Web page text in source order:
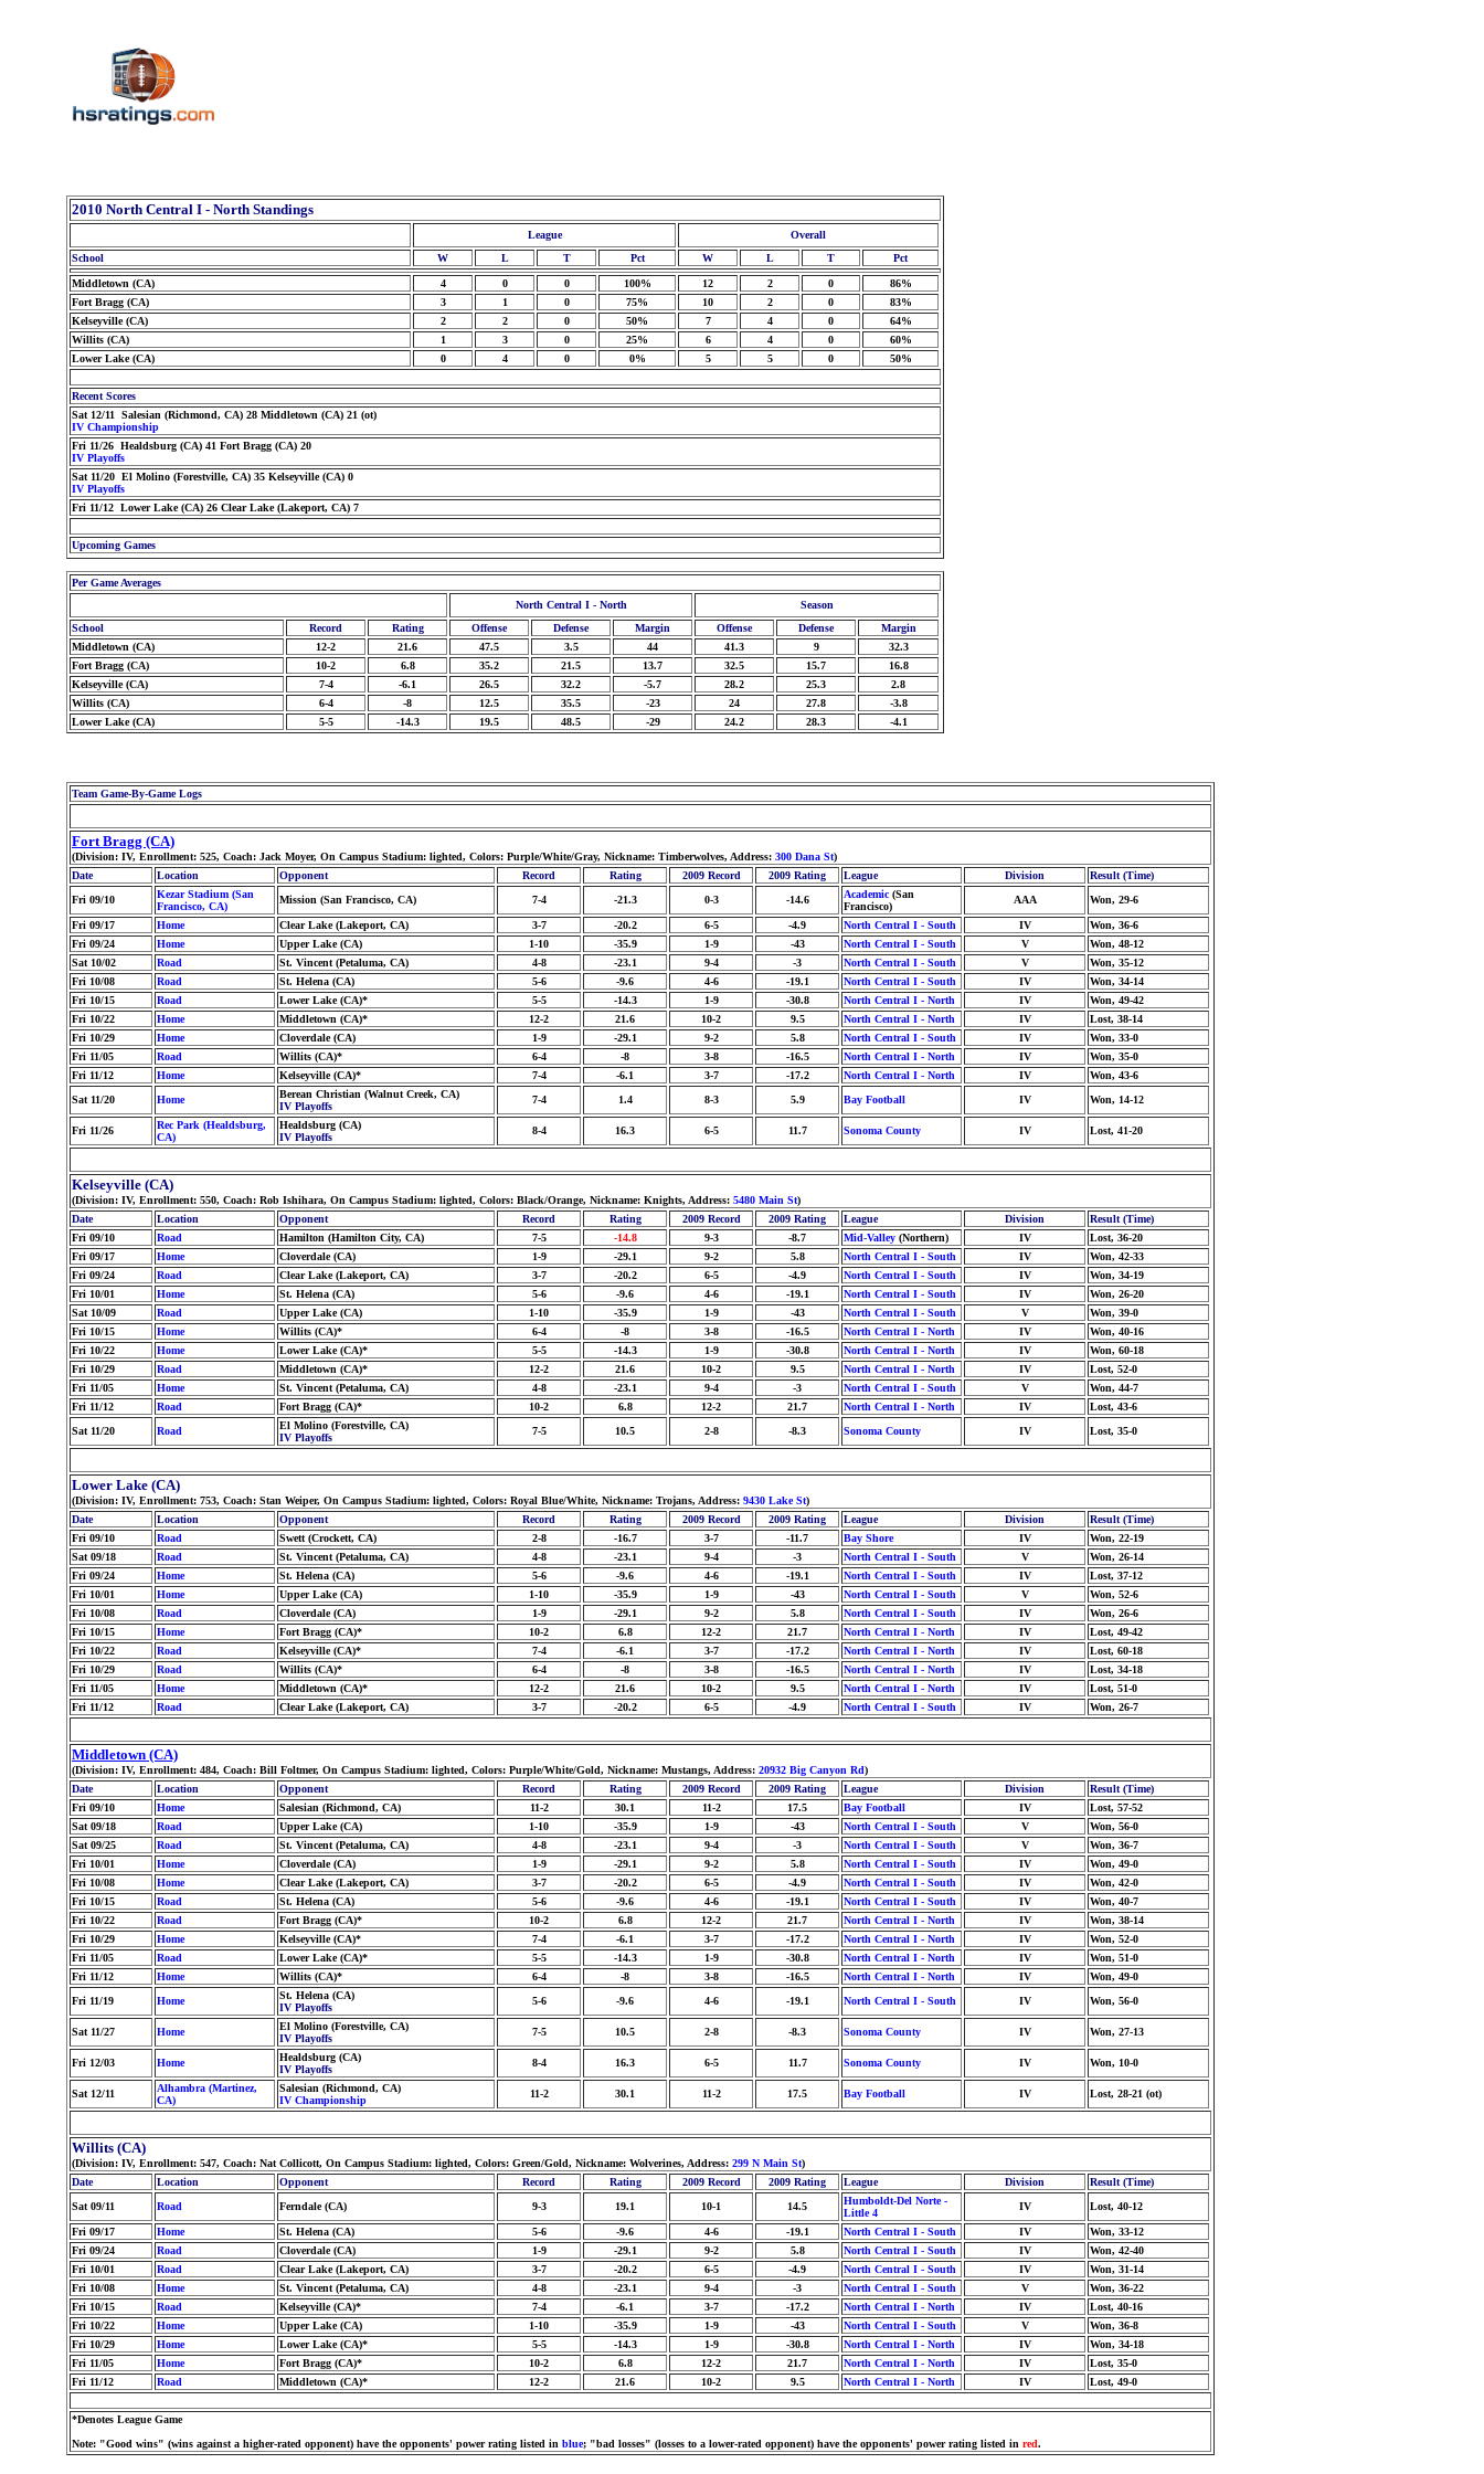
2010 North Central I - North Standings
League
Overall
School
W L T Pct W L T Pct
Middletown (CA) 4 0 0 100% 12 2 0
86%
Fort Bragg (CA)
3 1 0 75% 10 2 0
83%
Kelseyville (CA)
2 2 0 50% 7 4 0
64%
Willits (CA)
1 3 0 25% 6 4 0
60%
Lower Lake (CA)
0 4 0 0% 5 5 0 50%
Recent Scores
Sat 12/11 Salesian (Richmond, CA) 28 Middletown (CA) 21 (ot)
IV Championship
Fri 11/26 Healdsburg (CA) 41 Fort Bragg (CA) 20
IV Playoffs
Sat 11/20 El Molino (Forestville, CA) 35 Kelseyville (CA) 0
IV Playoffs
Fri 11/12 Lower Lake (CA) 26 Clear Lake (Lakeport, CA) 7
Upcoming Games
Per Game Averages
North Central I - North
Season
School
Record Rating Offense Defense Margin Offense Defense
Margin
Middletown (CA)
12-2 21.6 47.5 3.5 44 41.3 9
32.3
Fort Bragg (CA)
10-2 6.8 35.2 21.5 13.7 32.5 15.7
16.8
Kelseyville (CA)
7-4 -6.1 26.5 32.2 -5.7 28.2 25.3
2.8
Willits (CA)
6-4 -8 12.5 35.5 -23 24 27.8
-3.8
Lower Lake (CA)
5-5 -14.3 19.5 48.5 -29 24.2 28.3 -4.1
Team Game-By-Game Logs
Fort Bragg (CA)
(Division: IV, Enrollment: 525, Coach: Jack Moyer, On Campus Stadium: lighted, Colors: Purple/White/Gray, Nickname: Timberwolves, Address: 300 Dana St)
Date
Location Opponent Record Rating 2009 Record 2009 Rating League Division
Result (Time)
Fri 09/10
Kezar Stadium (San
Francisco, CA)
Mission (San Francisco, CA) 7-4 -21.3 0-3 -14.6 Academic (San
Francisco)
AAA Won, 29-6
Fri 09/17 Home Clear Lake (Lakeport, CA) 3-7 -20.2 6-5 -4.9 North Central I - South IV
Won, 36-6
Fri 09/24
Home Upper Lake (CA) 1-10 -35.9 1-9 -43 North Central I - South V
Won, 48-12
Sat 10/02
Road St. Vincent (Petaluma, CA) 4-8 -23.1 9-4 -3 North Central I - South V
Won, 35-12
Fri 10/08
Road St. Helena (CA) 5-6 -9.6 4-6 -19.1 North Central I - South IV
Won, 34-14
Fri 10/15
Road Lower Lake (CA)* 5-5 -14.3 1-9 -30.8 North Central I - North IV
Won, 49-42
Fri 10/22
Home Middletown (CA)* 12-2 21.6 10-2 9.5 North Central I - North IV
Lost, 38-14
Fri 10/29
Home Cloverdale (CA) 1-9 -29.1 9-2 5.8 North Central I - South IV
Won, 33-0
Fri 11/05
Road Willits (CA)* 6-4 -8 3-8 -16.5 North Central I - North IV
Won, 35-0
Fri 11/12
Home Kelseyville (CA)* 7-4 -6.1 3-7 -17.2 North Central I - North IV
Won, 43-6
Sat 11/20
Home
Berean Christian (Walnut Creek, CA)
IV Playoffs
7-4 1.4 8-3 5.9 Bay Football IV Won, 14-12
Fri 11/26
Rec Park (Healdsburg,
CA)
Healdsburg (CA)
IV Playoffs
8-4 16.3 6-5 11.7 Sonoma County IV Lost, 41-20
Kelseyville (CA)
(Division: IV, Enrollment: 550, Coach: Rob Ishihara, On Campus Stadium: lighted, Colors: Black/Orange, Nickname: Knights, Address: 5480 Main St)
Date
Location Opponent Record Rating 2009 Record 2009 Rating League Division
Result (Time)
Fri 09/10
Road Hamilton (Hamilton City, CA) 7-5 -14.8 9-3 -8.7 Mid-Valley (Northern) IV
Lost, 36-20
Fri 09/17
Home Cloverdale (CA) 1-9 -29.1 9-2 5.8 North Central I - South IV
Won, 42-33
Fri 09/24
Road Clear Lake (Lakeport, CA) 3-7 -20.2 6-5 -4.9 North Central I - South IV
Won, 34-19
Fri 10/01
Home St. Helena (CA) 5-6 -9.6 4-6 -19.1 North Central I - South IV
Won, 26-20
Sat 10/09
Road Upper Lake (CA) 1-10 -35.9 1-9 -43 North Central I - South V
Won, 39-0
Fri 10/15
Home Willits (CA)* 6-4 -8 3-8 -16.5 North Central I - North IV
Won, 40-16
Fri 10/22
Home Lower Lake (CA)* 5-5 -14.3 1-9 -30.8 North Central I - North IV
Won, 60-18
Fri 10/29
Road Middletown (CA)* 12-2 21.6 10-2 9.5 North Central I - North IV
Lost, 52-0
Fri 11/05
Home St. Vincent (Petaluma, CA) 4-8 -23.1 9-4 -3 North Central I - South V
Won, 44-7
Fri 11/12
Road Fort Bragg (CA)* 10-2 6.8 12-2 21.7 North Central I - North IV
Lost, 43-6
Sat 11/20
Road
El Molino (Forestville, CA)
IV Playoffs
7-5 10.5 2-8 -8.3 Sonoma County IV Lost, 35-0
Lower Lake (CA)
(Division: IV, Enrollment: 753, Coach: Stan Weiper, On Campus Stadium: lighted, Colors: Royal Blue/White, Nickname: Trojans, Address: 9430 Lake St)
Date
Location Opponent Record Rating 2009 Record 2009 Rating League Division
Result (Time)
Fri 09/10
Road Swett (Crockett, CA) 2-8 -16.7 3-7 -11.7 Bay Shore IV
Won, 22-19
Sat 09/18
Road St. Vincent (Petaluma, CA) 4-8 -23.1 9-4 -3 North Central I - South V
Won, 26-14
Fri 09/24
Home St. Helena (CA) 5-6 -9.6 4-6 -19.1 North Central I - South IV
Lost, 37-12
Fri 10/01
Home Upper Lake (CA) 1-10 -35.9 1-9 -43 North Central I - South V
Won, 52-6
Fri 10/08
Road Cloverdale (CA) 1-9 -29.1 9-2 5.8 North Central I - South IV
Won, 26-6
Fri 10/15
Home Fort Bragg (CA)* 10-2 6.8 12-2 21.7 North Central I - North IV
Lost, 49-42
Fri 10/22
Road Kelseyville (CA)* 7-4 -6.1 3-7 -17.2 North Central I - North IV
Lost, 60-18
Fri 10/29
Road Willits (CA)* 6-4 -8 3-8 -16.5 North Central I - North IV
Lost, 34-18
Fri 11/05
Home Middletown (CA)* 12-2 21.6 10-2 9.5 North Central I - North IV
Lost, 51-0
Fri 11/12
Road Clear Lake (Lakeport, CA) 3-7 -20.2 6-5 -4.9 North Central I - South IV Won, 26-7
Middletown (CA)
(Division: IV, Enrollment: 484, Coach: Bill Foltmer, On Campus Stadium: lighted, Colors: Purple/White/Gold, Nickname: Mustangs, Address: 20932 Big Canyon Rd)
Date
Location Opponent Record Rating 2009 Record 2009 Rating League Division
Result (Time)
Fri 09/10
Home Salesian (Richmond, CA) 11-2 30.1 11-2 17.5 Bay Football IV
Lost, 57-52
Sat 09/18
Road Upper Lake (CA) 1-10 -35.9 1-9 -43 North Central I - South V
Won, 56-0
Sat 09/25
Road St. Vincent (Petaluma, CA) 4-8 -23.1 9-4 -3 North Central I - South V
Won, 36-7
Fri 10/01
Home Cloverdale (CA) 1-9 -29.1 9-2 5.8 North Central I - South IV
Won, 49-0
Fri 10/08
Home Clear Lake (Lakeport, CA) 3-7 -20.2 6-5 -4.9 North Central I - South IV
Won, 42-0
Fri 10/15
Road St. Helena (CA) 5-6 -9.6 4-6 -19.1 North Central I - South IV
Won, 40-7
Fri 10/22
Road Fort Bragg (CA)* 10-2 6.8 12-2 21.7 North Central I - North IV
Won, 38-14
Fri 10/29
Home Kelseyville (CA)* 7-4 -6.1 3-7 -17.2 North Central I - North IV
Won, 52-0
Fri 11/05
Road Lower Lake (CA)* 5-5 -14.3 1-9 -30.8 North Central I - North IV
Won, 51-0
Fri 11/12
Home Willits (CA)* 6-4 -8 3-8 -16.5 North Central I - North IV
Won, 49-0
Fri 11/19
Home
St. Helena (CA)
IV Playoffs
5-6 -9.6 4-6 -19.1 North Central I - South IV Won, 56-0
Sat 11/27 Home
El Molino (Forestville, CA)
IV Playoffs
7-5 10.5 2-8 -8.3 Sonoma County IV Won, 27-13
Fri 12/03 Home
Healdsburg (CA)
IV Playoffs
8-4 16.3 6-5 11.7 Sonoma County IV Won, 10-0
Sat 12/11
Alhambra (Martinez,
CA)
Salesian (Richmond, CA)
IV Championship
11-2 30.1 11-2 17.5 Bay Football IV Lost, 28-21 (ot)
Willits (CA)
(Division: IV, Enrollment: 547, Coach: Nat Collicott, On Campus Stadium: lighted, Colors: Green/Gold, Nickname: Wolverines, Address: 299 N Main St)
Date
Location Opponent Record Rating 2009 Record 2009 Rating League Division
Result (Time)
Sat 09/11
Road Ferndale (CA) 9-3 19.1 10-1 14.5
Humboldt-Del Norte -
Little 4
IV Lost, 40-12
Fri 09/17 Home St. Helena (CA) 5-6 -9.6 4-6 -19.1 North Central I - South IV
Won, 33-12
Fri 09/24
Road Cloverdale (CA) 1-9 -29.1 9-2 5.8 North Central I - South IV
Won, 42-40
Fri 10/01
Road Clear Lake (Lakeport, CA) 3-7 -20.2 6-5 -4.9 North Central I - South IV
Won, 31-14
Fri 10/08
Home St. Vincent (Petaluma, CA) 4-8 -23.1 9-4 -3 North Central I - South V
Won, 36-22
Fri 10/15
Road Kelseyville (CA)* 7-4 -6.1 3-7 -17.2 North Central I - North IV
Lost, 40-16
Fri 10/22
Home Upper Lake (CA) 1-10 -35.9 1-9 -43 North Central I - South V
Won, 36-8
Fri 10/29
Home Lower Lake (CA)* 5-5 -14.3 1-9 -30.8 North Central I - North IV
Won, 34-18
Fri 11/05
Home Fort Bragg (CA)* 10-2 6.8 12-2 21.7 North Central I - North IV
Lost, 35-0
Fri 11/12
Road Middletown (CA)* 12-2 21.6 10-2 9.5 North Central I - North IV Lost, 49-0
*Denotes League Game
Note: "Good wins" (wins against a higher-rated opponent) have the opponents' power rating listed in blue; "bad losses" (losses to a lower-rated opponent) have the opponents' power rating listed in red.